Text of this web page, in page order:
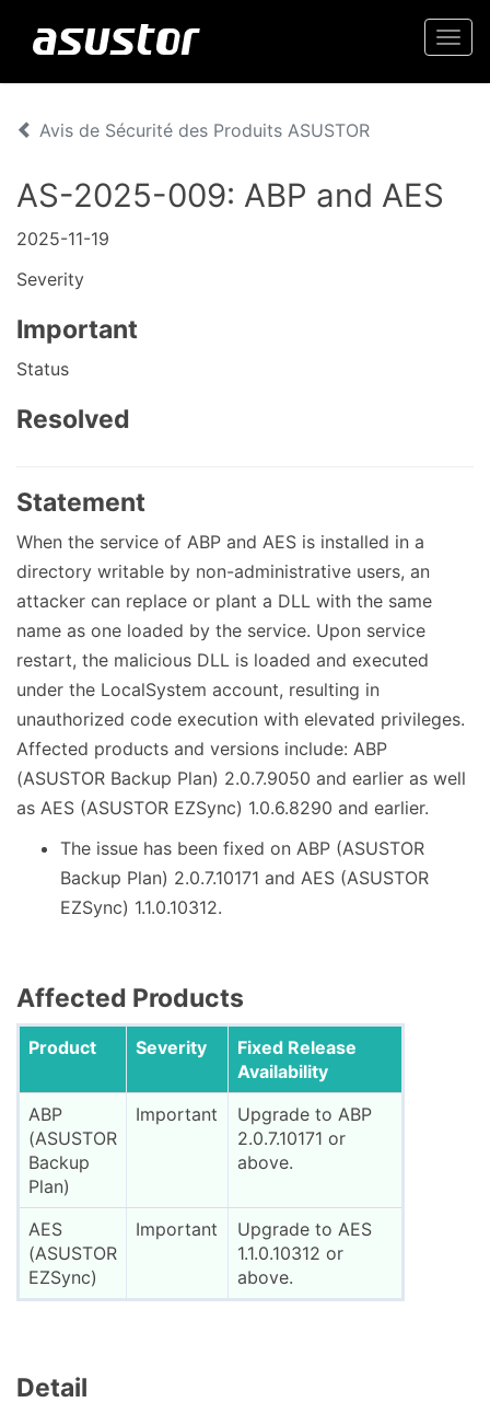
Avis de Sécurité des Produits ASUSTOR
AS-2025-009: ABP and AES
2025-11-19
Severity
Important
Status
Resolved
Statement
When the service of ABP and AES is installed in a
directory writable by non-administrative users, an
attacker can replace or plant a DLL with the same
name as one loaded by the service. Upon service
restart, the malicious DLL is loaded and executed
under the LocalSystem account, resulting in
unauthorized code execution with elevated privileges.
Affected products and versions include: ABP
(ASUSTOR Backup Plan) 2.0.7.9050 and earlier as well
as AES (ASUSTOR EZSync) 1.0.6.8290 and earlier.
The issue has been fixed on ABP (ASUSTOR
Backup Plan) 2.0.7.10171 and AES (ASUSTOR
EZSync) 1.1.0.10312.
Affected Products
Product Severity
Fixed Release
Availability
ABP
(ASUSTOR
Backup
Plan)
Important
Upgrade to ABP
2.0.7.10171 or
above.
AES
(ASUSTOR
EZSync)
Important
Upgrade to AES
1.1.0.10312 or
above.
Detail